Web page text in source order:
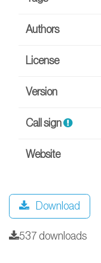
Authors
License
Version
Call sign
Website
Download
537 downloads